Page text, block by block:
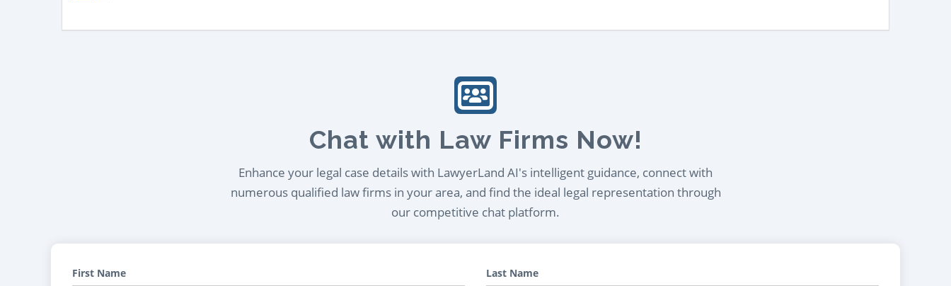
Chat with Law Firms Now!
Enhance your legal case details with LawyerLand AI's intelligent guidance, connect with
numerous qualified law firms in your area, and find the ideal legal representation through
our competitive chat platform.
First Name Last Name